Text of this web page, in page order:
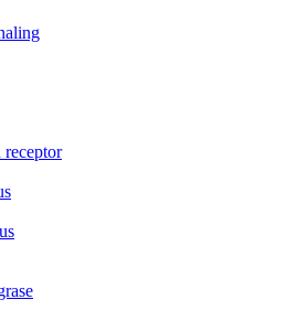
receptor